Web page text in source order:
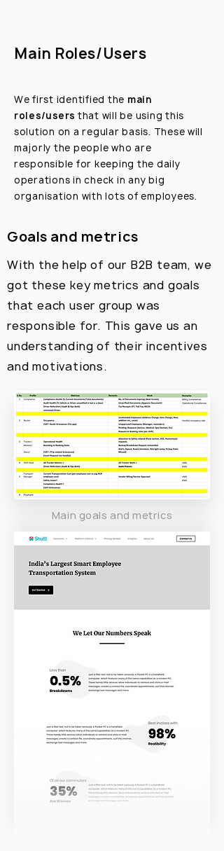
Main Roles/Users
We first identified the main
roles/users that will be using this
solution on a regular basis. These will
majorly the people who are
responsible for keeping the daily
operations in check in any big
organisation with lots of employees.
Goals and metrics
With the help of our B2B team, we
got these key metrics and goals
that each user group was
responsible for. This gave us an
understanding of their incentives
and motivations.
Main goals and metrics